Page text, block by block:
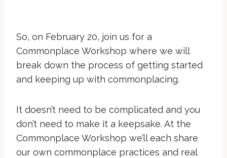
So, on February 20, join us for a
Commonplace Workshop where we will
break down the process of getting started
and keeping up with commonplacing.
It doesn’t need to be complicated and you
don’t need to make it a keepsake. At the
Commonplace Workshop we’ll each share
our own commonplace practices and real